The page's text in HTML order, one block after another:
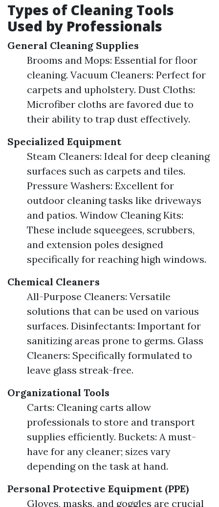
Types of Cleaning Tools
Used by Professionals
General Cleaning Supplies
Brooms and Mops: Essential for floor
cleaning. Vacuum Cleaners: Perfect for
carpets and upholstery. Dust Cloths:
Microfiber cloths are favored due to
their ability to trap dust effectively.
Specialized Equipment
Steam Cleaners: Ideal for deep cleaning
surfaces such as carpets and tiles.
Pressure Washers: Excellent for
outdoor cleaning tasks like driveways
and patios. Window Cleaning Kits:
These include squeegees, scrubbers,
and extension poles designed
specifically for reaching high windows.
Chemical Cleaners
All-Purpose Cleaners: Versatile
solutions that can be used on various
surfaces. Disinfectants: Important for
sanitizing areas prone to germs. Glass
Cleaners: Specifically formulated to
leave glass streak-free.
Organizational Tools
Carts: Cleaning carts allow
professionals to store and transport
supplies efficiently. Buckets: A must-
have for any cleaner; sizes vary
depending on the task at hand.
Personal Protective Equipment (PPE)
Gloves, masks, and goggles are crucial